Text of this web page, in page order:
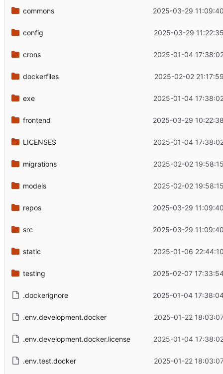
commons 2025-03-29
config 2025-03-29
crons 2025-01-04
dockerfiles 2025-02-02
exe 2025-01-04
frontend 2025-03-29
LICENSES 2025-01-04
migrations 2025-02-02
models 2025-02-02
repos 2025-03-29
src 2025-03-29
static 2025-01-06
testing 2025-02-07
.dockerignore 2025-01-04
.env.development.docker 2025-01-22
.env.development.docker.license 2025-01-04
.env.test.docker 2025-01-22